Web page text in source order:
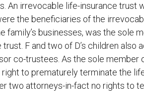
An irrevocable life-insurance trust
the beneficiaries of the
family’s businesses, was the sole
F and two of D’s children also
co-trustees. As the sole member
to prematurely terminate the
two attorneys-in-fact no rights to